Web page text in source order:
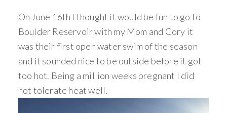
On June 16th I thought it would be fun to go to
Boulder Reservoir with my Mom and Cory it
was their first open water swim of the season
and it sounded nice to be outside before it got
too hot. Being a million weeks pregnant I did
not tolerate heat well.